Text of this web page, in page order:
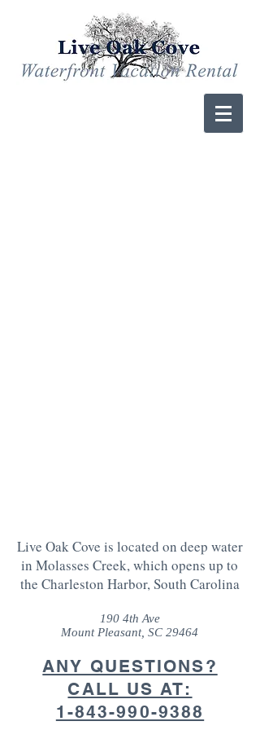
Live Oak Cove is located on deep water
in Molasses Creek, which opens up to
the Charleston Harbor, South Carolina
190 4th Ave
Mount Pleasant, SC 29464
ANY QUESTIONS?
CALL US AT:
1-843-990-9388